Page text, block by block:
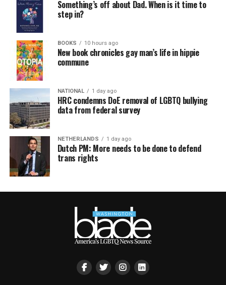
Something’s off about Dad. When is it time to
step in?
BOOKS 10 hours ago
New book chronicles gay man’s life in hippie
commune
NATIONAL 1 day ago
HRC condemns DoE removal of LGBTQ bullying
data from federal survey
NETHERLANDS 1 day ago
Dutch PM: More needs to be done to defend
trans rights